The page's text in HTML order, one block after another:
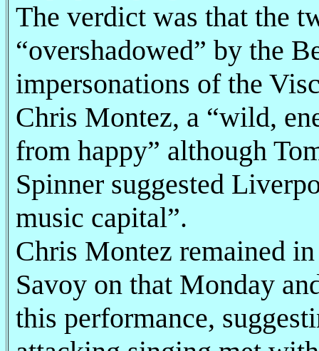
The verdict was that the
“overshadowed” by the
impersonations of the
Chris Montez, a “wild,
from happy” although
Spinner suggested
music capital”.
Chris Montez remained
Savoy on that Monday
this performance,